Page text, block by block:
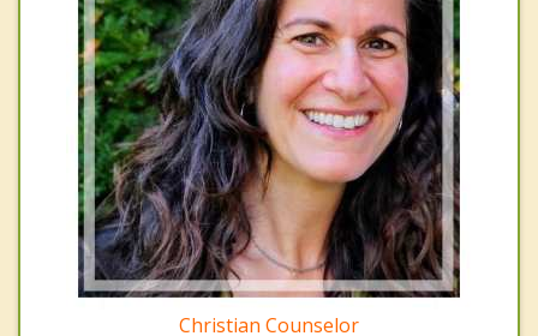
Christian Counselor